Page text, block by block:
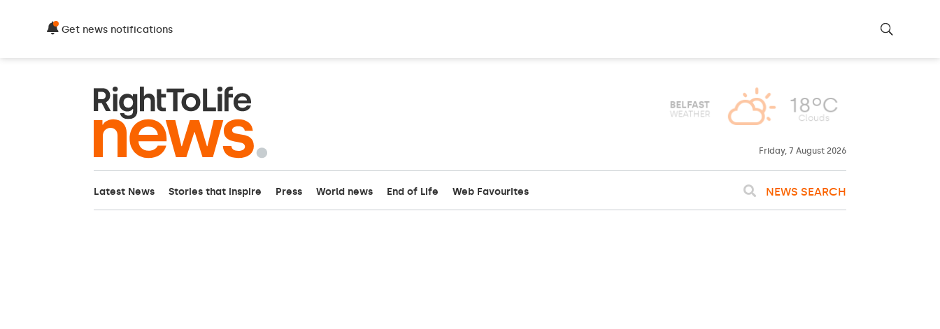
Get news notifications
Friday, 7 August 2026
Latest News Stories that inspire Press World news End of Life Web Favourites NEWS SEARCH